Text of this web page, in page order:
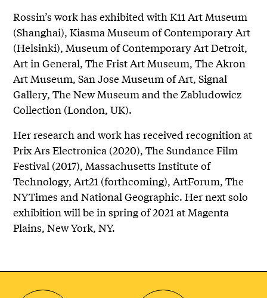
Rossin’s work has exhibited with K11 Art Museum
(Shanghai), Kiasma Museum of Contemporary Art
(Helsinki), Museum of Contemporary Art Detroit,
Art in General, The Frist Art Museum, The Akron
Art Museum, San Jose Museum of Art, Signal
Gallery, The New Museum and the Zabludowicz
Collection (London, UK).
Her research and work has received recognition at
Prix Ars Electronica (2020), The Sundance Film
Festival (2017), Massachusetts Institute of
Technology, Art21 (forthcoming), ArtForum, The
NYTimes and National Geographic. Her next solo
exhibition will be in spring of 2021 at Magenta
Plains, New York, NY.